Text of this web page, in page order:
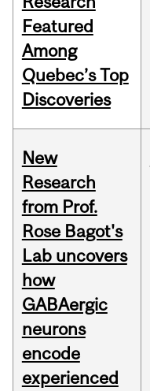
Featured
Among
Quebec’s Top
Discoveries
New
Research
from Prof.
Rose Bagot's
Lab uncovers
how
GABAergic
neurons
encode
experienced